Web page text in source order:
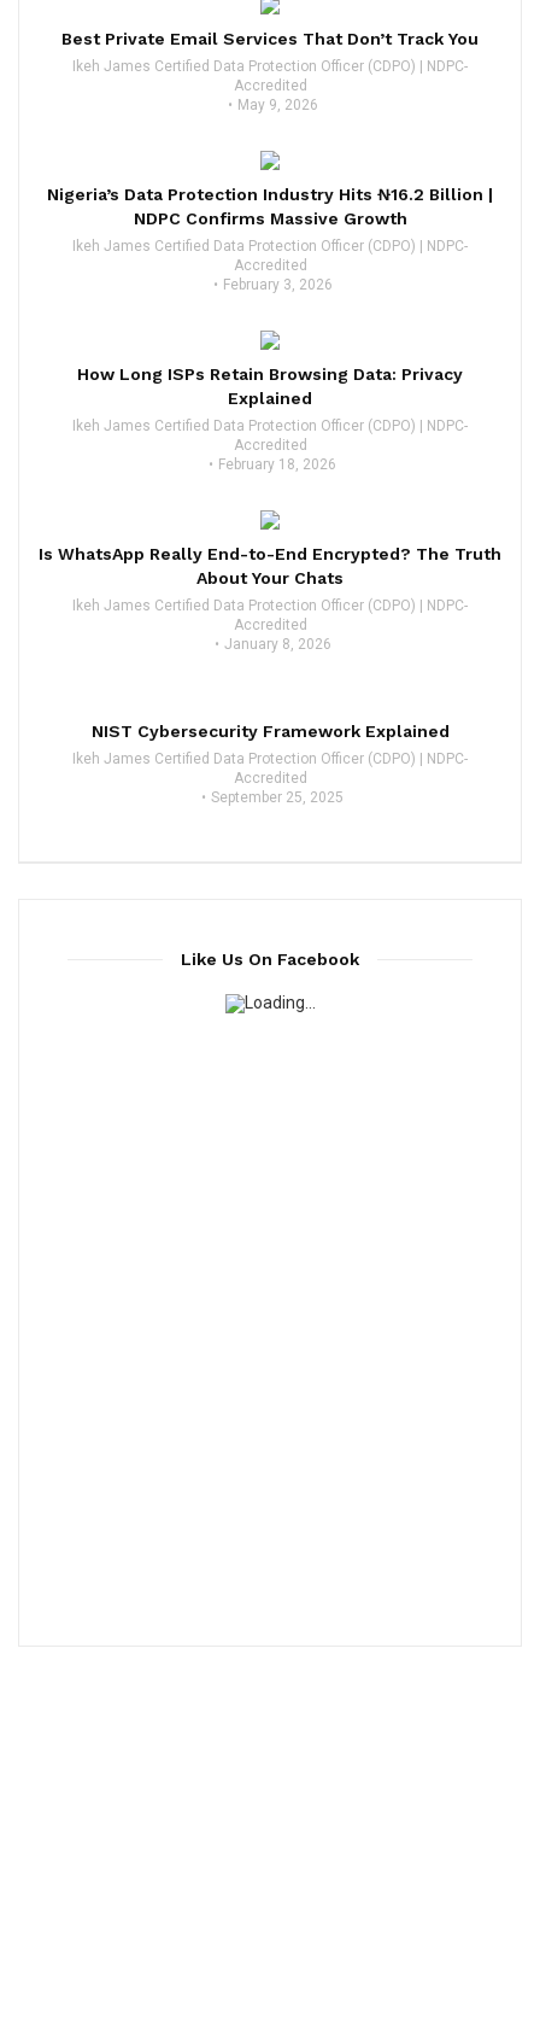
Best Private Email Services That Don’t Track You
Ikeh James Certified Data Protection Officer (CDPO) | NDPC-
Accredited
May 9, 2026
Nigeria’s Data Protection Industry Hits ₦16.2 Billion |
NDPC Confirms Massive Growth
Ikeh James Certified Data Protection Officer (CDPO) | NDPC-
Accredited
February 3, 2026
How Long ISPs Retain Browsing Data: Privacy
Explained
Ikeh James Certified Data Protection Officer (CDPO) | NDPC-
Accredited
February 18, 2026
Is WhatsApp Really End-to-End Encrypted? The Truth
About Your Chats
Ikeh James Certified Data Protection Officer (CDPO) | NDPC-
Accredited
January 8, 2026
NIST Cybersecurity Framework Explained
Ikeh James Certified Data Protection Officer (CDPO) | NDPC-
Accredited
September 25, 2025
Like Us On Facebook